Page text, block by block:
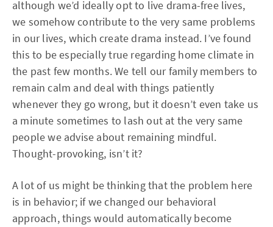
although we’d ideally opt to live drama-free lives,
we somehow contribute to the very same problems
in our lives, which create drama instead. I’ve found
this to be especially true regarding home climate in
the past few months. We tell our family members to
remain calm and deal with things patiently
whenever they go wrong, but it doesn’t even take us
a minute sometimes to lash out at the very same
people we advise about remaining mindful.
Thought-provoking, isn’t it?
A lot of us might be thinking that the problem here
is in behavior; if we changed our behavioral
approach, things would automatically become